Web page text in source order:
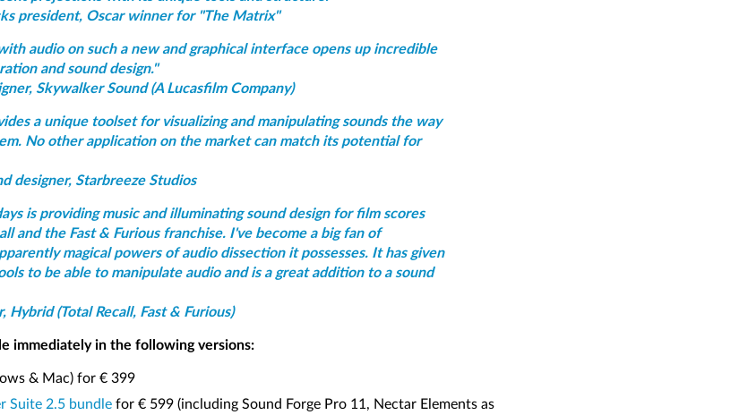
president, Oscar winner for "The Matrix"
audio on such a new and graphical interface opens up incredible
and sound design."
Skywalker Sound (A Lucasfilm Company)
a unique toolset for visualizing and manipulating sounds the way
No other application on the market can match its potential for
designer, Starbreeze Studios
is providing music and illuminating sound design for film scores
and the Fast & Furious franchise. I've become a big fan of
magical powers of audio dissection it possesses. It has given
to be able to manipulate audio and is a great addition to a sound
Hybrid (Total Recall, Fast & Furious)
immediately in the following versions:
& Mac) for € 399
Suite 2.5 bundle for € 599 (including Sound Forge Pro 11, Nectar Elements as